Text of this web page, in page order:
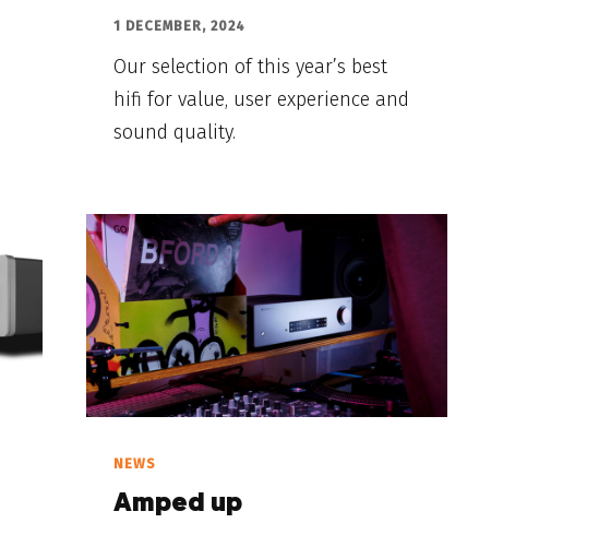
1 DECEMBER, 2024
Our selection of this year’s best
hifi for value, user experience and
sound quality.
NEWS
Amped up